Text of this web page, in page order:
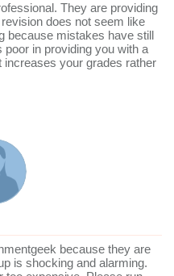
They are providing
does not seem like
because mistakes have still
in providing you with a
increases your grades rather
because they are
is shocking and alarming.